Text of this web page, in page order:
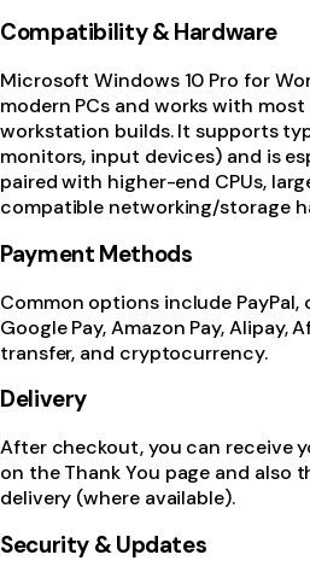
Compatibility & Hardware
Microsoft Windows 10 Pro for
modern PCs and works with
workstation builds. It supports
monitors, input devices) and is
paired with higher-end CPUs,
compatible networking/storage
Payment Methods
Common options include
Google Pay, Amazon Pay, Alipay,
transfer, and cryptocurrency.
Delivery
After checkout, you can receive
on the Thank You page and also
delivery (where available).
Security & Updates